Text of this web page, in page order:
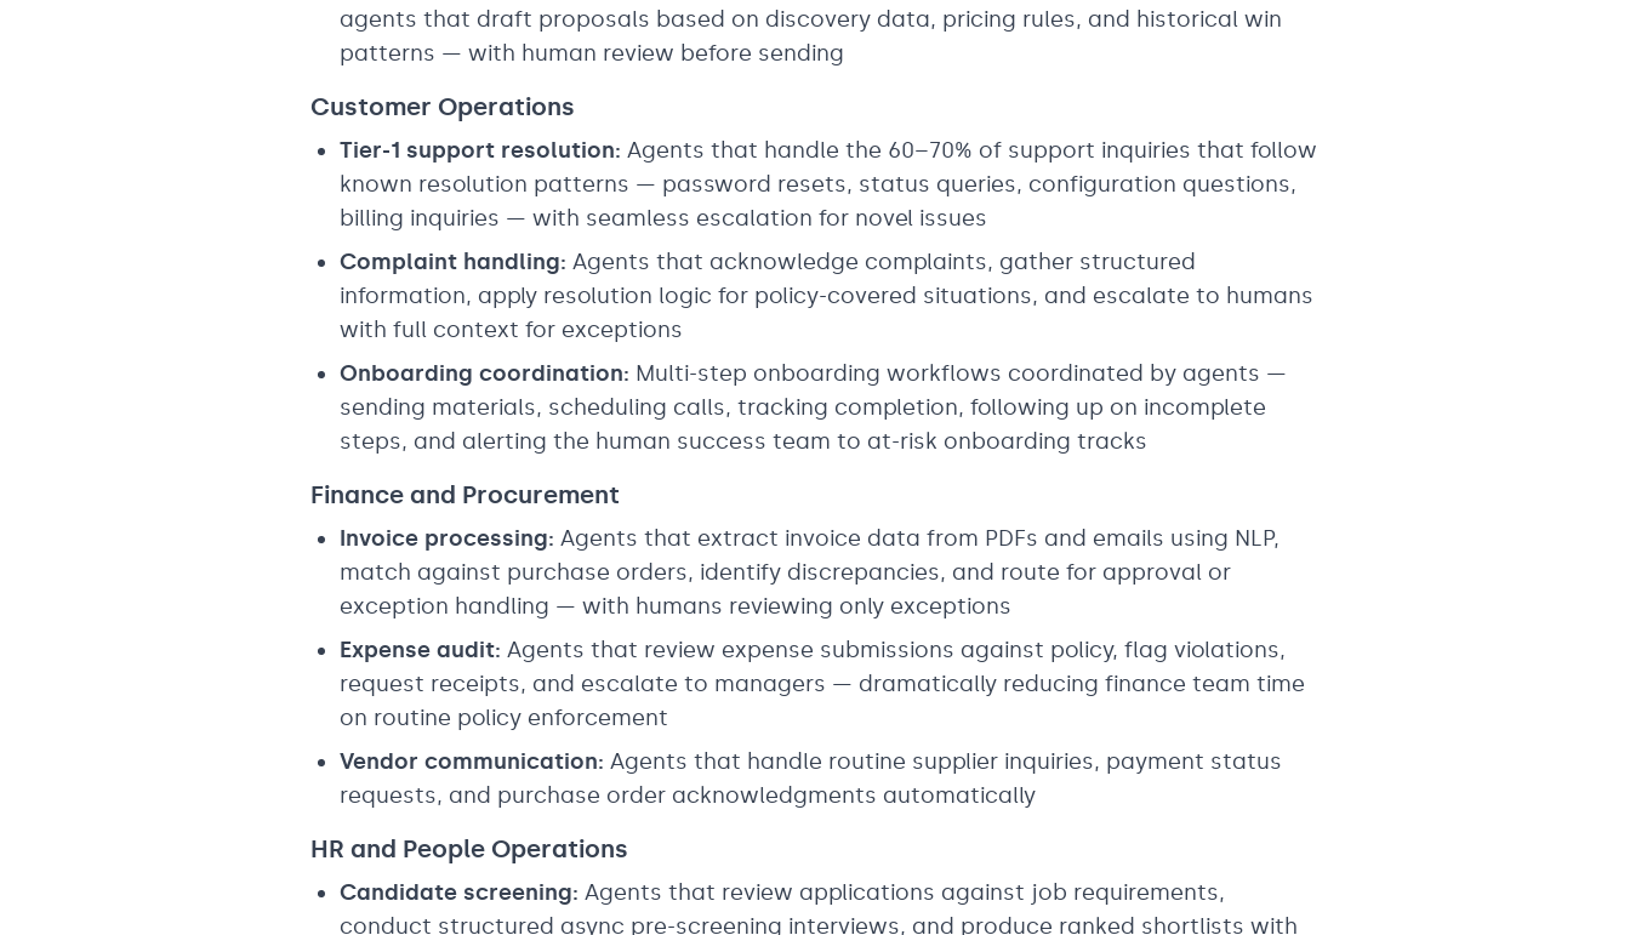
agents that draft proposals based on discovery data, pricing rules, and historical win
patterns — with human review before sending
Customer Operations
Tier-1 support resolution: Agents that handle the 60–70% of support inquiries that follow
known resolution patterns — password resets, status queries, configuration questions,
billing inquiries — with seamless escalation for novel issues
Complaint handling: Agents that acknowledge complaints, gather structured
information, apply resolution logic for policy-covered situations, and escalate to humans
with full context for exceptions
Onboarding coordination: Multi-step onboarding workflows coordinated by agents —
sending materials, scheduling calls, tracking completion, following up on incomplete
steps, and alerting the human success team to at-risk onboarding tracks
Finance and Procurement
Invoice processing: Agents that extract invoice data from PDFs and emails using NLP,
match against purchase orders, identify discrepancies, and route for approval or
exception handling — with humans reviewing only exceptions
Expense audit: Agents that review expense submissions against policy, flag violations,
request receipts, and escalate to managers — dramatically reducing finance team time
on routine policy enforcement
Vendor communication: Agents that handle routine supplier inquiries, payment status
requests, and purchase order acknowledgments automatically
HR and People Operations
Candidate screening: Agents that review applications against job requirements,
conduct structured async pre-screening interviews, and produce ranked shortlists with